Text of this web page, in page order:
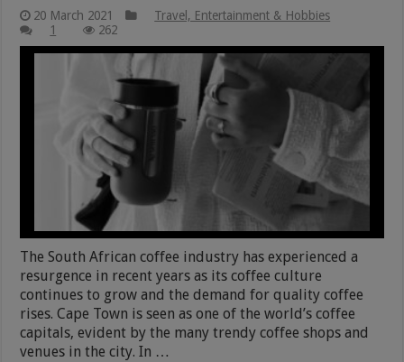
20 March 2021
Travel, Entertainment & Hobbies
1
262
The South African coffee industry has experienced a
resurgence in recent years as its coffee culture
continues to grow and the demand for quality coffee
rises. Cape Town is seen as one of the world’s coffee
capitals, evident by the many trendy coffee shops and
venues in the city. In …